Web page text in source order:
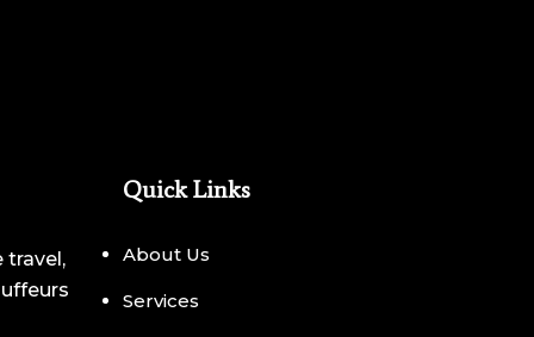
travel,
Quick Links
About Us
Services